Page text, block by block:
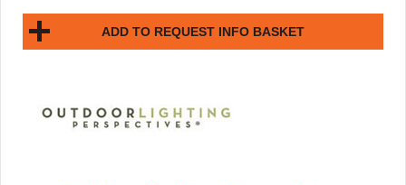
ADD TO REQUEST INFO BASKET